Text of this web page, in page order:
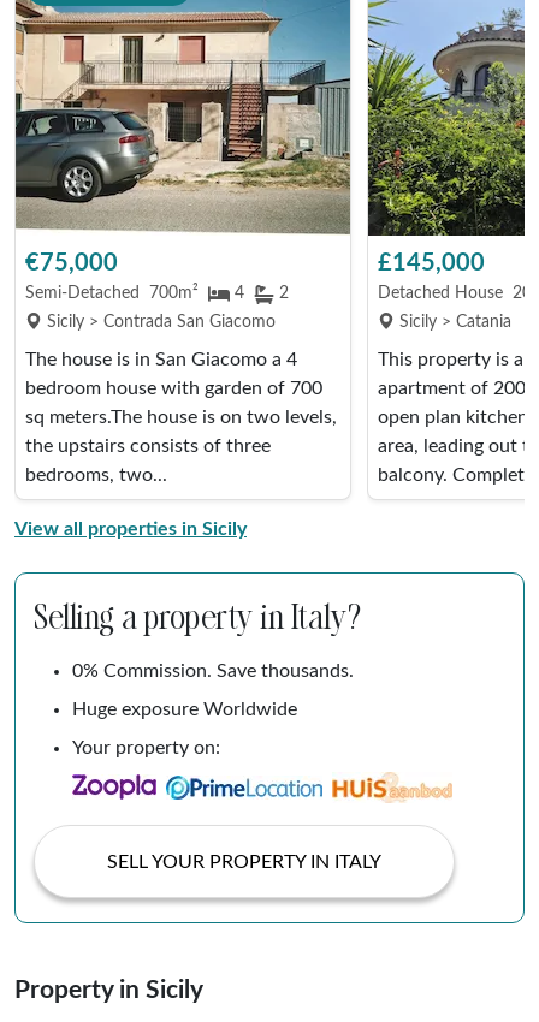
€75,000
Semi-Detached 700m² 4
2
Sicily > Contrada San Giacomo
The house is in San Giacomo a 4
bedroom house with garden of 700
sq meters.The house is on two levels,
the upstairs consists of three
bedrooms, two...
£145,000
Detached House
Sicily > Catania
This property is a
apartment of 200
open plan kitchen,
area, leading out
balcony.
View all properties in Sicily
Selling a property in Italy?
0% Commission. Save thousands.
Huge exposure Worldwide
Your property on:
SELL YOUR PROPERTY IN ITALY
Property in Sicily